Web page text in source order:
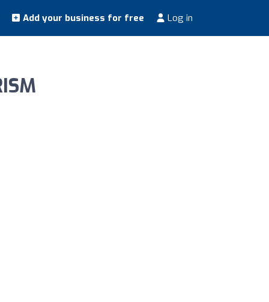
Add your business for free Log in